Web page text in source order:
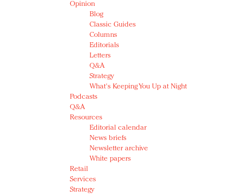
Opinion
Blog
Classic Guides
Columns
Editorials
Letters
Q&A
Strategy
What's Keeping You Up at Night
Podcasts
Q&A
Resources
Editorial calendar
News briefs
Newsletter archive
White papers
Retail
Services
Strategy